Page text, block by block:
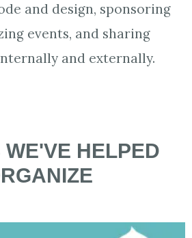
and design, sponsoring
events, and sharing
and externally.
WE'VE HELPED